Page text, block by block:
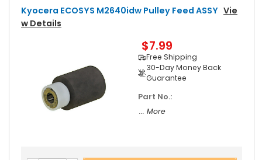
Kyocera ECOSYS M2640idw Pulley Feed ASSY Vie
W Details
$7.99
Free Shipping
30-Day Money Back
Guarantee
Part No.:
... More